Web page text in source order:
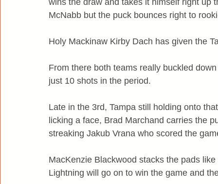
wins the draw and takes it himself right up
McNabb but the puck bounces right to
Holy Mackinaw Kirby Dach has given the
From there both teams really buckled
just 10 shots in the period.
Late in the 3rd, Tampa still holding onto
licking a face, Brad Marchand carries the
streaking Jakub Vrana who scored the
MacKenzie Blackwood stacks the pads
Lightning will go on to win the game and